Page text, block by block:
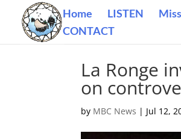
Home LISTEN
CONTACT
La Ronge
on
by MBC News | Jul 12,